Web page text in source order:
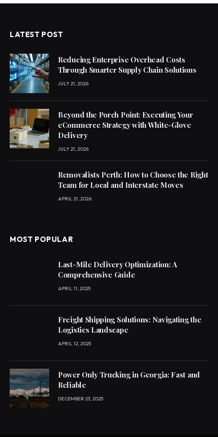
LATEST POST
Reducing Enterprise Overhead Costs
Through Smarter Supply Chain Solutions
JULY 21, 2026
Beyond the Porch Point: Executing Your
eCommerce Strategy with White-Glove
Delivery
JULY 21, 2026
Removalists Perth: How to Choose the Right
Team for Local and Interstate Moves
APRIL 21, 2026
MOST POPULAR
Last-Mile Delivery Optimization: A
Comprehensive Guide
APRIL 11, 2025
Freight Shipping Solutions: Navigating the
Logistics Landscape
APRIL 12, 2025
Power Only Trucking in Georgia: Fast and
Reliable
DECEMBER 23, 2025